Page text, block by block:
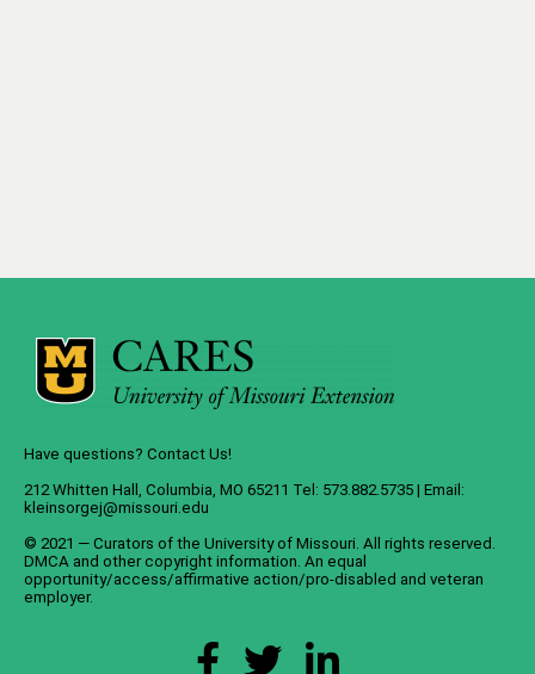
Have questions? Contact Us!
212 Whitten Hall, Columbia, MO 65211 Tel: 573.882.5735 | Email:
kleinsorgej@missouri.edu
© 2021 — Curators of the University of Missouri. All rights reserved.
DMCA and other copyright information. An equal
opportunity/access/affirmative action/pro-disabled and veteran
employer.